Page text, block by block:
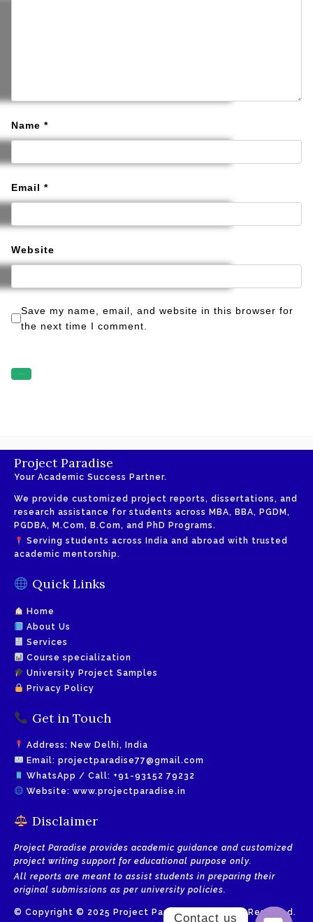
Name *
Email *
Website
Save my name, email, and website in this browser for
the next time I comment.
Project Paradise
Your Academic Success Partner.
We provide customized project reports, dissertations, and
research assistance for students across MBA, BBA, PGDM,
PGDBA, M.Com, B.Com, and PhD Programs.
Serving students across India and abroad with trusted
academic mentorship.
Quick Links
Home
About Us
Services
Course specialization
University Project Samples
Privacy Policy
Get in Touch
Address: New Delhi, India
Email: projectparadise77@gmail.com
WhatsApp / Call: +91-93152 79232
Website: www.projectparadise.in
Disclaimer
Project Paradise provides academic guidance and customized
project writing support for educational purpose only.
All reports are meant to assist students in preparing their
original submissions as per university policies.
© Copyright © 2025 Project Paradise. All Rights Reserved.
Contact us